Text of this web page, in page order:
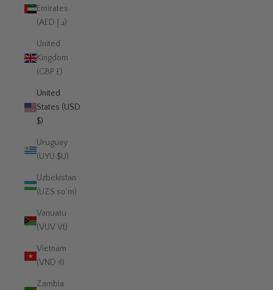
Emirates
(AED د.إ)
United
Kingdom
(GBP £)
United
States (USD
$)
Uruguay
(UYU $U)
Uzbekistan
(UZS so'm)
Vanuatu
(VUV Vt)
Vietnam
(VND ₫)
Zambia